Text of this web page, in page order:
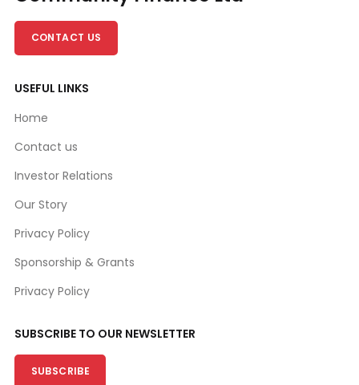
CONTACT US
USEFUL LINKS
Home
Contact us
Investor Relations
Our Story
Privacy Policy
Sponsorship & Grants
Privacy Policy
SUBSCRIBE TO OUR NEWSLETTER
SUBSCRIBE